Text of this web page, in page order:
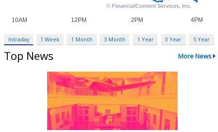
Intraday 1 Week 1 Month 3 Month 1 Year 3 Year 5 Year
Top News More News